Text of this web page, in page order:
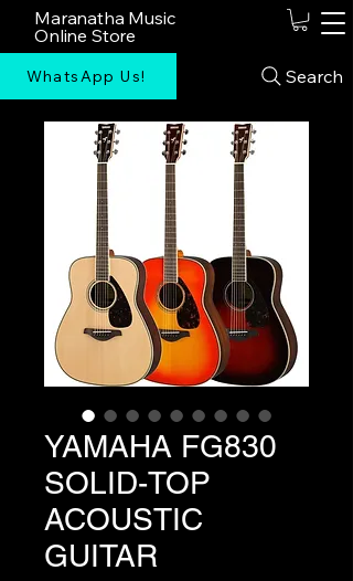
Maranatha Music
Online Store
WhatsApp Us! Search
YAMAHA FG830
SOLID-TOP
ACOUSTIC
GUITAR